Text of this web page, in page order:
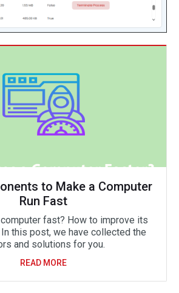
to Make a Computer
Run Fast
fast? How to improve its
this post, we have collected the
and solutions for you.
READ MORE